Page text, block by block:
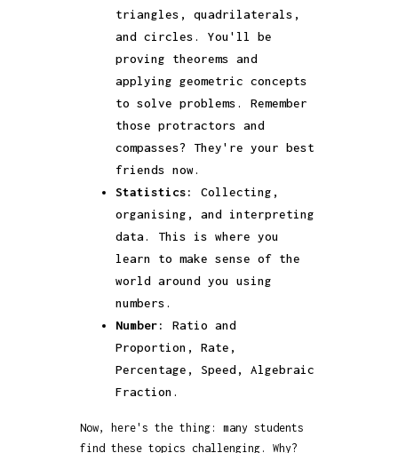
triangles, quadrilaterals,
and circles. You'll be
proving theorems and
applying geometric concepts
to solve problems. Remember
those protractors and
compasses? They're your best
friends now.
Statistics:
Collecting,
organising, and interpreting
data. This is where you
learn to make sense of the
world around you using
numbers.
Number:
Ratio and
Proportion, Rate,
Percentage, Speed, Algebraic
Fraction.
Now, here's the thing: many students
find these topics challenging. Why?